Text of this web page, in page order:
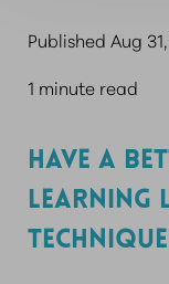
Published Aug
1 minute read
HAVE A
LEARNING